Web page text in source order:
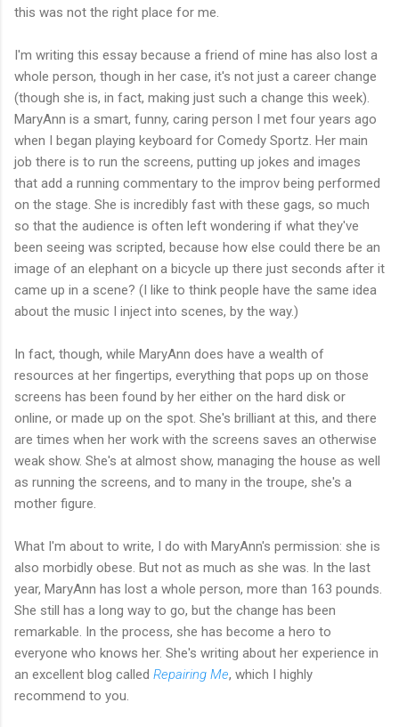
this was not the right place for me.
I'm writing this essay because a friend of mine has also lost a
whole person, though in her case, it's not just a career change
(though she is, in fact, making just such a change this week).
MaryAnn is a smart, funny, caring person I met four years ago
when I began playing keyboard for Comedy Sportz. Her main
job there is to run the screens, putting up jokes and images
that add a running commentary to the improv being performed
on the stage. She is incredibly fast with these gags, so much
so that the audience is often left wondering if what they've
been seeing was scripted, because how else could there be an
image of an elephant on a bicycle up there just seconds after it
came up in a scene? (I like to think people have the same idea
about the music I inject into scenes, by the way.)
In fact, though, while MaryAnn does have a wealth of
resources at her fingertips, everything that pops up on those
screens has been found by her either on the hard disk or
online, or made up on the spot. She's brilliant at this, and there
are times when her work with the screens saves an otherwise
weak show. She's at almost show, managing the house as well
as running the screens, and to many in the troupe, she's a
mother figure.
What I'm about to write, I do with MaryAnn's permission: she is
also morbidly obese. But not as much as she was. In the last
year, MaryAnn has lost a whole person, more than 163 pounds.
She still has a long way to go, but the change has been
remarkable. In the process, she has become a hero to
everyone who knows her. She's writing about her experience in
an excellent blog called Repairing Me, which I highly
recommend to you.